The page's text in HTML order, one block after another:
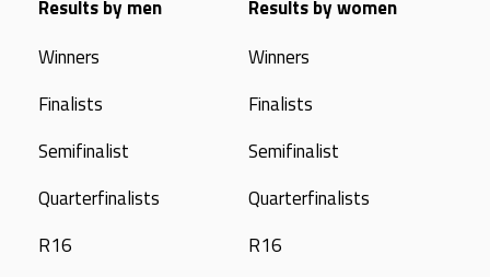
Results by men
Winners
Finalists
Semifinalist
Quarterfinalists
R16
Results by women
Winners
Finalists
Semifinalist
Quarterfinalists
R16